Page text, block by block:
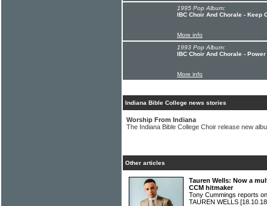
1995 Pop Album:
IBC Choir And Chorale - Keep
More info
1993 Pop Album:
IBC Choir And Chorale - Power
More info
Indiana Bible College news stories
Worship From Indiana
The Indiana Bible College Choir release new
Other articles
Tauren Wells: Now a
CCM hitmaker
Tony Cummings reports
TAUREN WELLS